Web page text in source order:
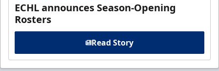
ECHL announces Season-Opening
Rosters
Read Story